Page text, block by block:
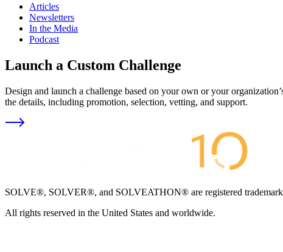
Articles
Newsletters
In the Media
Podcast
Launch a Custom Challenge
Design and launch a challenge based on your own or your
the details, including promotion, selection, vetting, and support.
SOLVE®, SOLVER®, and SOLVEATHON® are registered
All rights reserved in the United States and worldwide.